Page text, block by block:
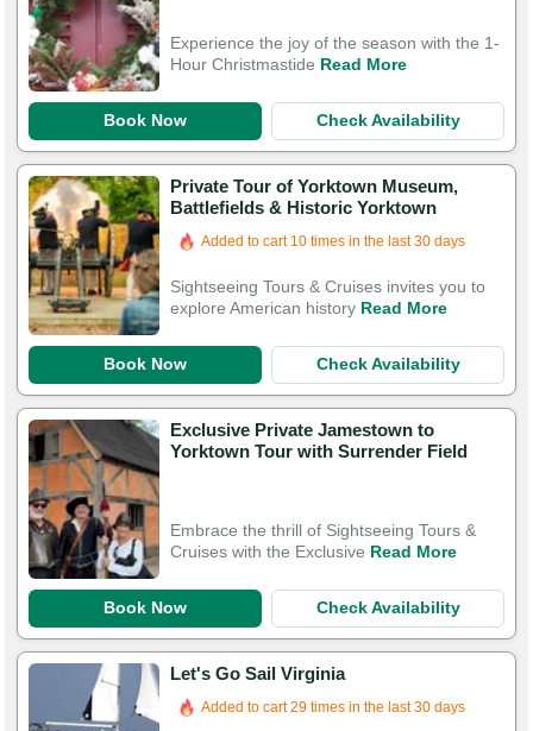
Experience the joy of the season with the 1-
Hour Christmastide Read More
Book Now Check Availability
Private Tour of Yorktown Museum,
Battlefields & Historic Yorktown
Booked in the last 22 hours
Sightseeing Tours & Cruises invites you to
explore American history Read More
Book Now Check Availability
Exclusive Private Jamestown to
Yorktown Tour with Surrender Field
Embrace the thrill of Sightseeing Tours &
Cruises with the Exclusive Read More
Book Now Check Availability
Let's Go Sail Virginia
Added to cart 29 times in the last 30 days